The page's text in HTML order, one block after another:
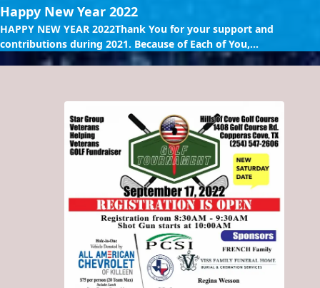
Happy New Year 2022
HAPPY NEW YEAR 2022Thank You for your support and
contributions during 2021. Because of Each of You,...